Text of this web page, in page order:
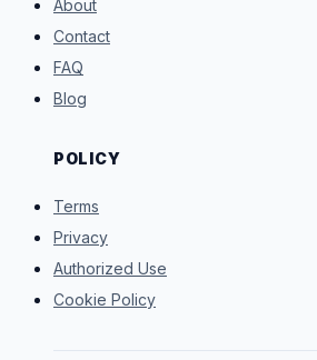
About
Contact
FAQ
Blog
POLICY
Terms
Privacy
Authorized Use
Cookie Policy